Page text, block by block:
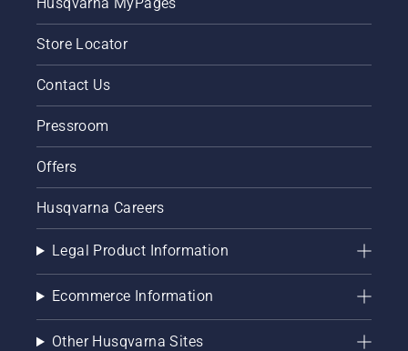
Store Locator
Contact Us
Pressroom
Offers
Husqvarna Careers
Legal Product Information
Ecommerce Information
Other Husqvarna Sites